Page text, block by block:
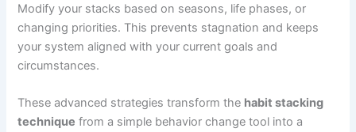
Modify your stacks based on seasons, life phases, or
changing priorities. This prevents stagnation and keeps
your system aligned with your current goals and
circumstances.
These advanced strategies transform the habit stacking
technique from a simple behavior change tool into a